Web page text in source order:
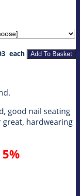
each Add To Basket
good nail seating
great, hardwearing
5%